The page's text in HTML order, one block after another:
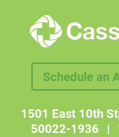
Schedule an
1501 East 10th
50022-1936 |